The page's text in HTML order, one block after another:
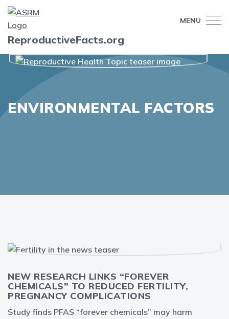
MENU
ReproductiveFacts.org
ENVIRONMENTAL FACTORS
NEW RESEARCH LINKS “FOREVER
CHEMICALS” TO REDUCED FERTILITY,
PREGNANCY COMPLICATIONS
Study finds PFAS “forever chemicals” may harm